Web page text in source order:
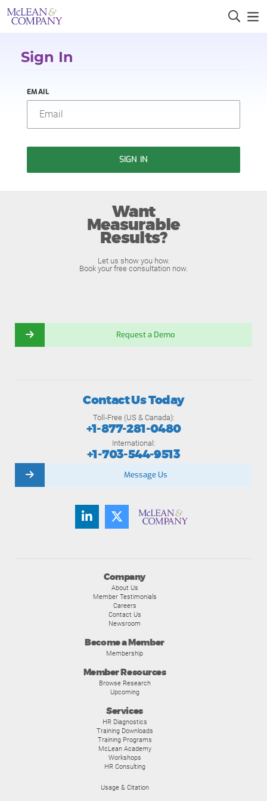
Sign In
EMAIL
SIGN IN
Want
Measurable
Results?
Let us show you how.
Book your free consultation now.
Request a Demo
Company
About Us
Member Testimonials
Careers
Contact Us
Newsroom
Become a Member
Membership
Member Resources
Browse Research
Upcoming
Services
HR Diagnostics
Training Downloads
Training Programs
McLean Academy
Workshops
HR Consulting
Usage & Citation
Contact Us Today
Toll-Free (US & Canada):
+1-877-281-0480
International:
+1-703-544-9513
Message Us